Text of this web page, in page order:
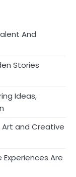
And
Stories
Ideas,
and Creative
Are